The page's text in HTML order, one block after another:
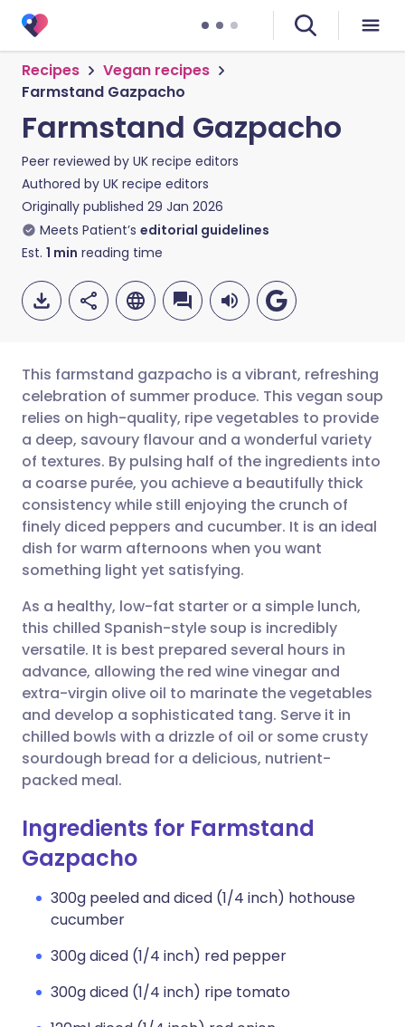
Recipes
Vegan recipes
Farmstand Gazpacho
Farmstand Gazpacho
Peer reviewed by UK recipe editors
Authored by UK recipe editors
Originally published 29 Jan 2026
Meets Patient’s editorial guidelines
Est. 1 min reading time
Share via email
Share via Facebook
Share via LinkedIn
Share via X
Share via WhatsApp
Copy link
🇬🇧 English 🇩🇪 Deutsch
🇪🇸 Español 🇫🇷 Français
🇮🇹 Italiano 🇵🇹
🇮🇳 हिन्दी
🇸🇦 عربي 🇸🇪 Svenska
This farmstand gazpacho is a vibrant, refreshing
celebration of summer produce. This vegan soup
relies on high-quality, ripe vegetables to provide
a deep, savoury flavour and a wonderful variety
of textures. By pulsing half of the ingredients into
a coarse purée, you achieve a beautifully thick
consistency while still enjoying the crunch of
finely diced peppers and cucumber. It is an ideal
dish for warm afternoons when you want
something light yet satisfying.
As a healthy, low-fat starter or a simple lunch,
this chilled Spanish-style soup is incredibly
versatile. It is best prepared several hours in
advance, allowing the red wine vinegar and
extra-virgin olive oil to marinate the vegetables
and develop a sophisticated tang. Serve it in
chilled bowls with a drizzle of oil or some crusty
sourdough bread for a delicious, nutrient-
packed meal.
Ingredients for Farmstand
Gazpacho
300g peeled and diced (1/4 inch) hothouse
cucumber
300g diced (1/4 inch) red pepper
300g diced (1/4 inch) ripe tomato